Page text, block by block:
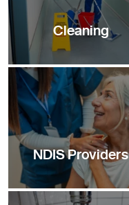
Cleaning
NDIS Providers